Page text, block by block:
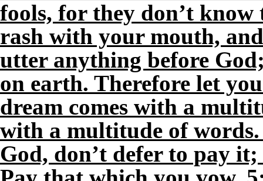
fools, for they don’t know
rash with your mouth,
utter anything before
on earth. Therefore let
dream comes with a
with a multitude of
God, don’t defer to pay